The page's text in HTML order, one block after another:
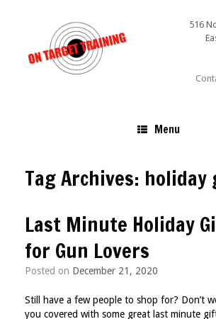
516
Menu
Tag Archives: holiday
Last Minute Holiday
for Gun Lovers
Posted on December 21, 2020
Still have a few people to shop for? Don’t
you covered with some great last minute